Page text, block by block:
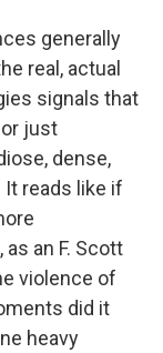
generally
real, actual
signals that
just
dense,
reads like if
an F. Scott
violence of
did it
heavy